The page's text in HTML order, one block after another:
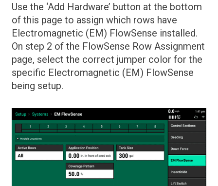
Display Menu
FieldView Module
Fields Menu
GPS Connectivity Status
Home Screen Overview
Individual Row Details
Notification Center and Event Log
Safety Warning
Cab Control Module
Install 20|20 Monitor in Cab
Power 20|20 On and Off
Use the ‘Add Hardware’ button at the bottom
of this page to assign which rows have
Electromagnetic (EM) FlowSense installed.
On step 2 of the FlowSense Row Assignment
page, select the correct jumper color for the
specific Electromagnetic (EM) FlowSense
being setup.